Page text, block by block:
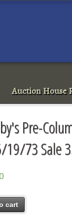
Auction House
Pre-
19/73 Sale
cart